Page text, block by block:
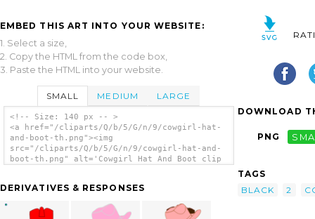
EMBED THIS ART INTO YOUR WEBSITE:
1. Select a size,
2. Copy the HTML from the code box,
3. Paste the HTML into your website.
SMALL MEDIUM LARGE
<!-- Size: 140 px -- >
<a href="/cliparts/Q/b/5/G/n/9/cowgirl-hat-
and-boot-th.png"><img
src="/cliparts/Q/b/5/G/n/9/cowgirl-hat-and-
boot-th.png" alt='Cowgirl Hat And Boot clip
DERIVATIVES & RESPONSES
DOWNLOAD
PNG
TAGS
BLACK
2